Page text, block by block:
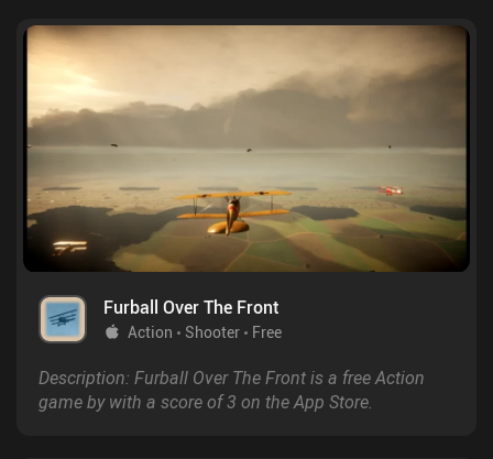
Furball Over The Front
Action Shooter Free
Description: Furball Over The Front is a free Action
game by with a score of 3 on the App Store.